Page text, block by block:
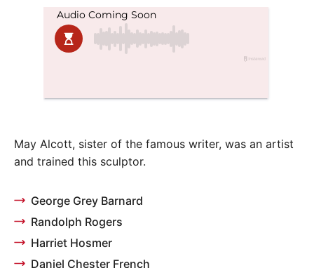
May Alcott, sister of the famous writer, was an artist
and trained this sculptor.
George Grey Barnard
Randolph Rogers
Harriet Hosmer
Daniel Chester French